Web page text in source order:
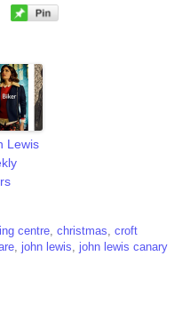
Lewis
centre christmas croft
john lewis
john lewis canary